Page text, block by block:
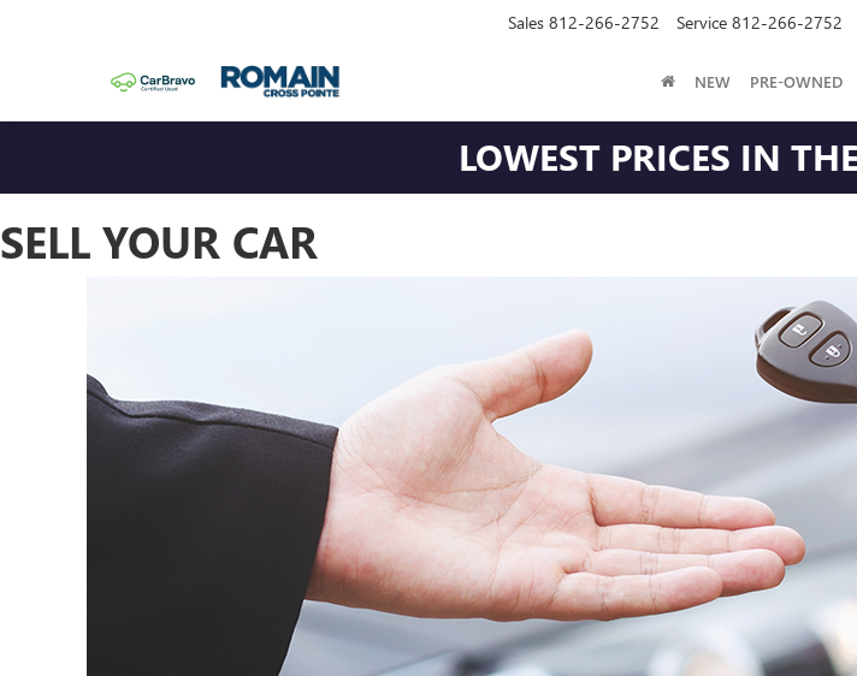
Sales 812-266-2752 Service 812-266-2752
NEW PRE-OWNED
LOWEST PRICES IN
SELL YOUR CAR